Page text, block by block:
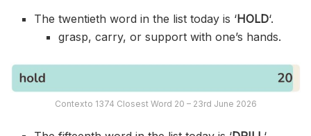
The twentieth word in the list today is ‘HOLD‘.
grasp, carry, or support with one’s hands.
Contexto 1374 Closest Word 20 – 23rd June 2026